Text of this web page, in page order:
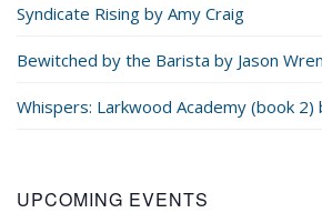
Syndicate Rising by Amy Craig
Bewitched by the Barista by Jason
Whispers: Larkwood Academy (book 2)
UPCOMING EVENTS